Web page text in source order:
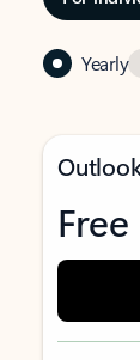
Yearly
Free